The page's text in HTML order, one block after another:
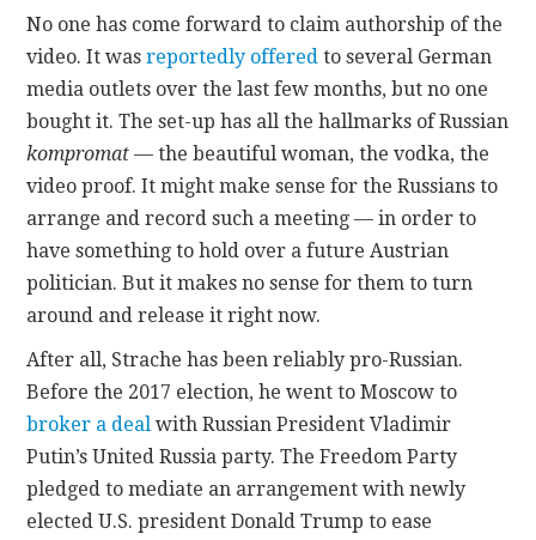
No one has come forward to claim authorship of the
video. It wasreportedly offered to several German
media outlets over the last few months, but no one
bought it. The set-up has all the hallmarks of Russian
kompromat— the beautiful woman, the vodka, the
video proof. It might make sense for the Russians to
arrange and record such a meeting — in order to
have something to hold over a future Austrian
politician. But it makes no sense for them to turn
around and release it right now.
After all, Strache has been reliably pro-Russian.
Before the 2017 election, he went to Moscow to
broker a deal with Russian President Vladimir
Putin’s United Russia party. The Freedom Party
pledged to mediate an arrangement with newly
elected U.S. president Donald Trump to ease